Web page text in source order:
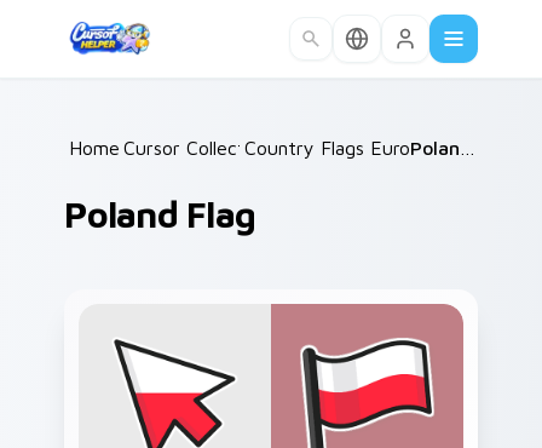
Home /
Cursor Collections /
Country Flags Europe East
Poland Flag